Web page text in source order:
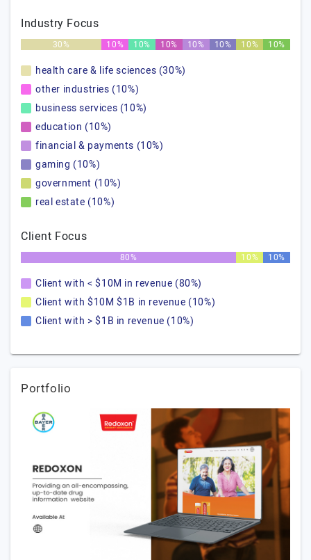
Industry Focus
30% 10% 10% 10% 10% 10% 10% 10%
health care & life sciences (30%)
other industries (10%)
business services (10%)
education (10%)
financial & payments (10%)
gaming (10%)
government (10%)
real estate (10%)
Client Focus
80% 10% 10%
Client with < $10M in revenue (80%)
Client with $10M $1B in revenue (10%)
Client with > $1B in revenue (10%)
Portfolio